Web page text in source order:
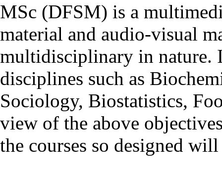
MSc (DFSM) is a
material and audio-visual
multidisciplinary in nature.
disciplines such as
Sociology, Biostatistics,
view of the above
the courses so designed